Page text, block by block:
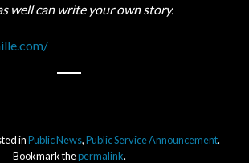
well can write your own story.
inPublic News,Public Service Announcement.
Bookmark thepermalink.